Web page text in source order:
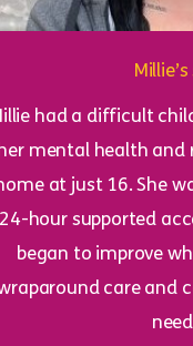
had a difficult
her mental health and
at just 16. She
24-hour supported
began to improve
care and